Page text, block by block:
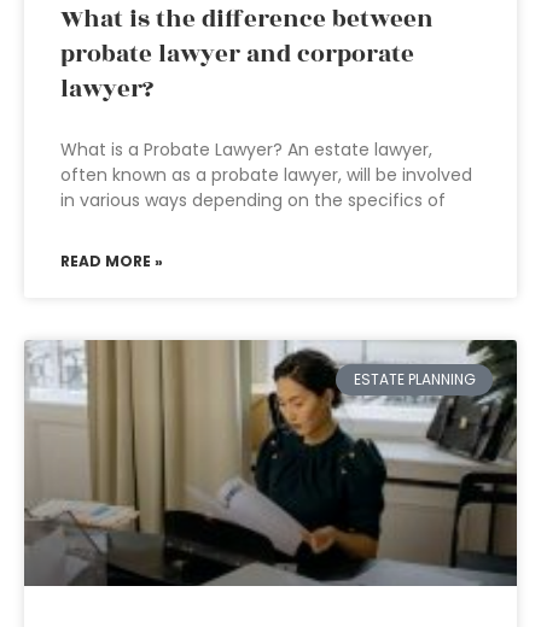
What is the difference between
probate lawyer and corporate
lawyer?
What is a Probate Lawyer? An estate lawyer,
often known as a probate lawyer, will be involved
in various ways depending on the specifics of
READ MORE »
ESTATE PLANNING